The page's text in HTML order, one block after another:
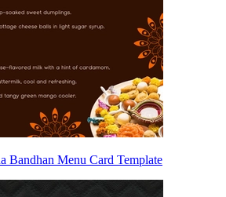
Bandhan Menu Card Template